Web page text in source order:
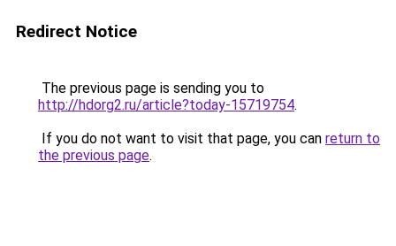
Redirect Notice
The previous page is sending you to
http://hdorg2.ru/article?today-15719754.
If you do not want to visit that page, you can return to
the previous page.